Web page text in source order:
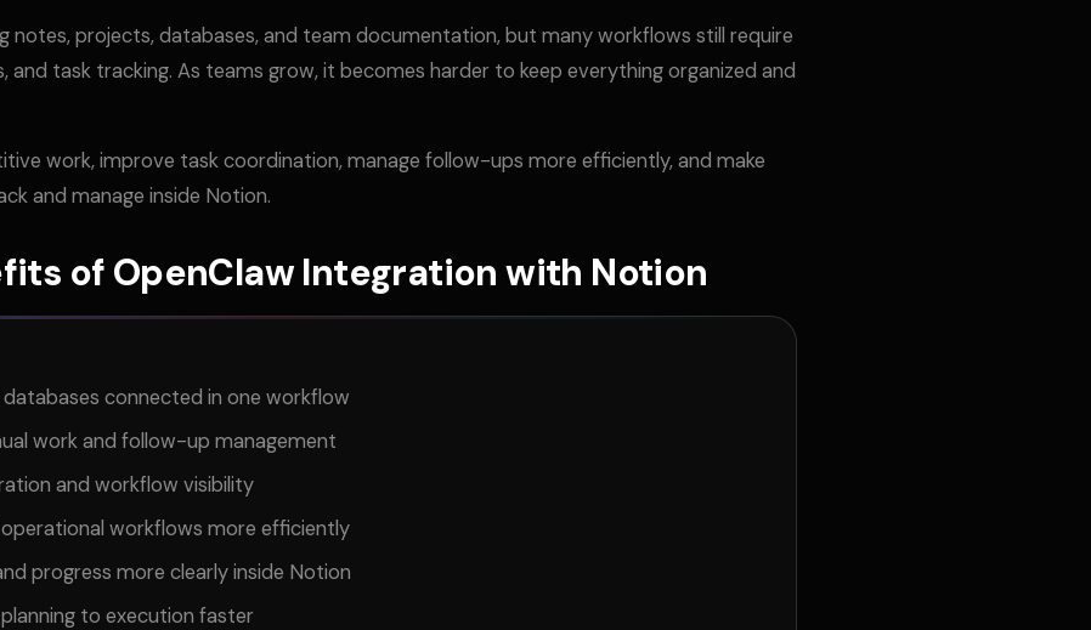
notes, projects, databases, and team documentation, but many workflows still require
and task tracking. As teams grow, it becomes harder to keep everything organized and
work, improve task coordination, manage follow-ups more efficiently, and make
and manage inside Notion.
of OpenClaw Integration with Notion
databases connected in one workflow
work and follow-up management
and workflow visibility
workflows more efficiently
progress more clearly inside Notion
to execution faster